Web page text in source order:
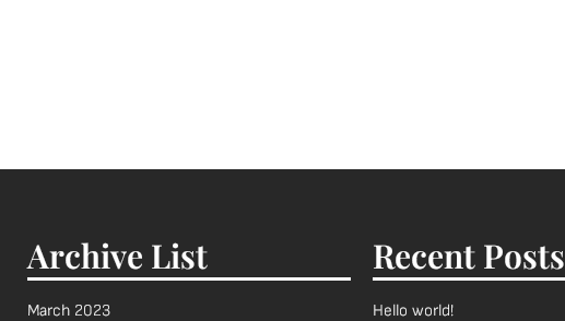
Archive List
March 2023
Recent Posts
Hello world!